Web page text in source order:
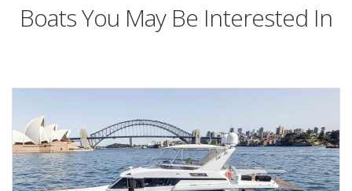
Boats You May Be Interested In